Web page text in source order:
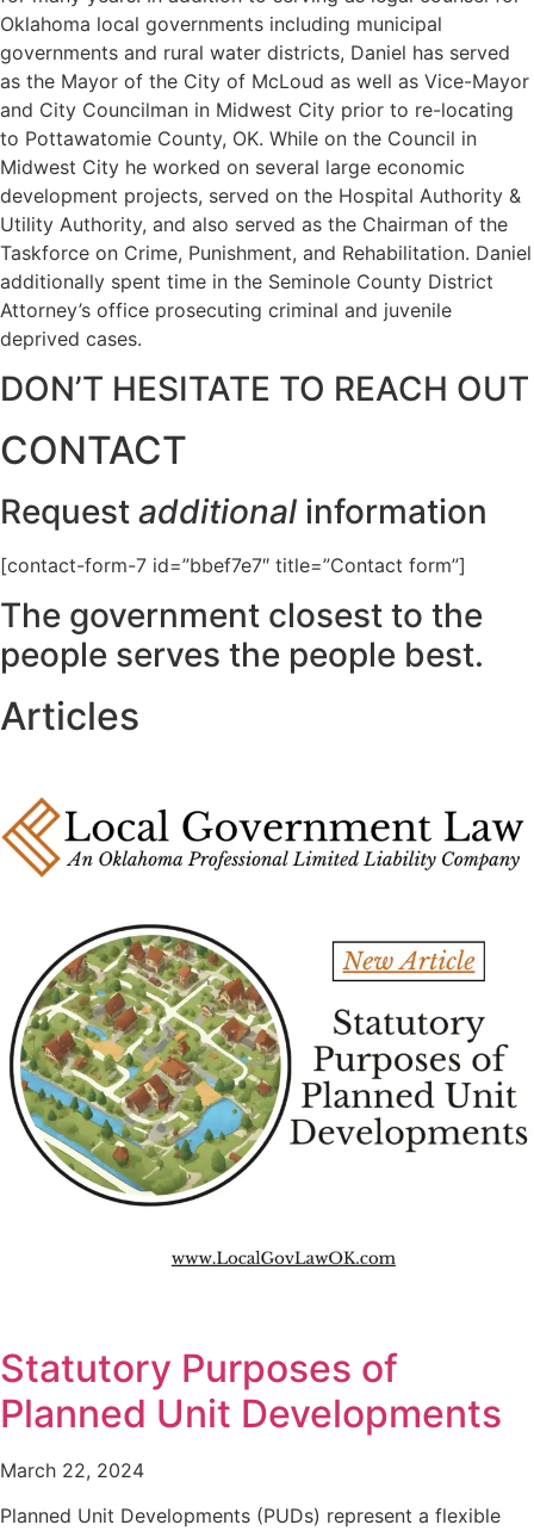
Oklahoma local governments including municipal
governments and rural water districts, Daniel has served
as the Mayor of the City of McLoud as well as Vice-Mayor
and City Councilman in Midwest City prior to re-locating
to Pottawatomie County, OK. While on the Council in
Midwest City he worked on several large economic
development projects, served on the Hospital Authority &
Utility Authority, and also served as the Chairman of the
Taskforce on Crime, Punishment, and Rehabilitation. Daniel
additionally spent time in the Seminole County District
Attorney’s office prosecuting criminal and juvenile
deprived cases.
DON’T HESITATE TO REACH OUT
CONTACT
Request additional information
[contact-form-7 id=”bbef7e7″ title=”Contact form”]
The government closest to the
people serves the people best.
Articles
Statutory Purposes of
Planned Unit Developments
March 22, 2024
Planned Unit Developments (PUDs) represent a flexible